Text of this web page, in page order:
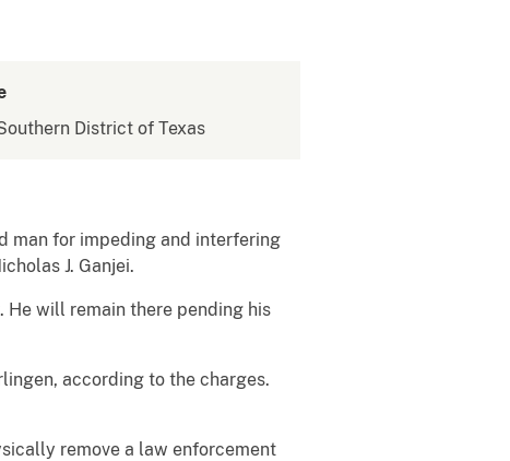
District of Texas
man for impeding and interfering
J. Ganjei.
will remain there pending his
according to the charges.
remove a law enforcement